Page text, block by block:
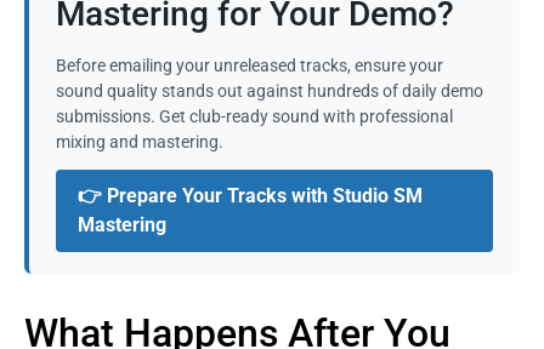
Mastering for Your Demo?
Before emailing your unreleased tracks, ensure your
sound quality stands out against hundreds of daily demo
submissions. Get club-ready sound with professional
mixing and mastering.
👉 Prepare Your Tracks with Studio SM
Mastering
What Happens After You